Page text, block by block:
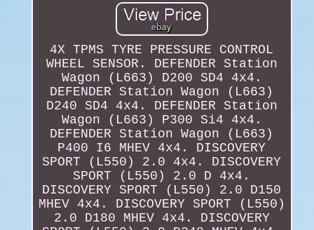
4X TPMS TYRE PRESSURE CONTROL
WHEEL SENSOR. DEFENDER Station
Wagon (L663) D200 SD4 4x4.
DEFENDER Station Wagon (L663)
D240 SD4 4x4. DEFENDER Station
Wagon (L663) P300 Si4 4x4.
DEFENDER Station Wagon (L663)
P400 I6 MHEV 4x4. DISCOVERY
SPORT (L550) 2.0 4x4. DISCOVERY
SPORT (L550) 2.0 D 4x4.
DISCOVERY SPORT (L550) 2.0 D150
MHEV 4x4. DISCOVERY SPORT (L550)
2.0 D180 MHEV 4x4. DISCOVERY